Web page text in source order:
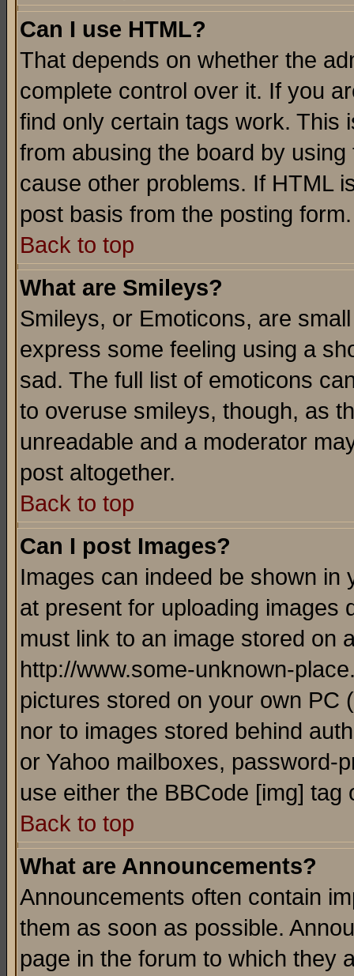
Can I use HTML?
That depends on whether the
complete control over it. If you
find only certain tags work. This
from abusing the board by
cause other problems. If HTML
post basis from the posting form.
Back to top
What are Smileys?
Smileys, or Emoticons, are
express some feeling using a
sad. The full list of emoticons
to overuse smileys, though, as
unreadable and a moderator
post altogether.
Back to top
Can I post Images?
Images can indeed be shown in
at present for uploading images
must link to an image stored on
http://www.some-unknown-
pictures stored on your own PC
nor to images stored behind
or Yahoo mailboxes, password-
use either the BBCode [img]
Back to top
What are Announcements?
Announcements often contain
them as soon as possible.
page in the forum to which they